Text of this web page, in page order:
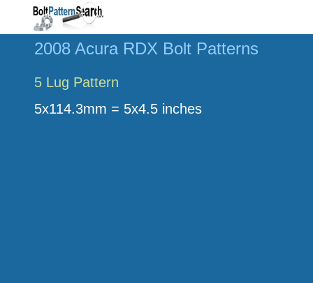
2008 Acura RDX Bolt Patterns
5 Lug Pattern
5x114.3mm = 5x4.5 inches